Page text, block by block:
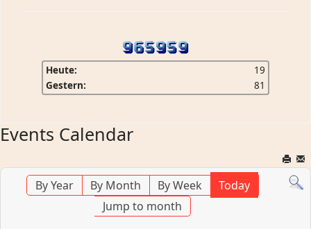
Heute:
19
Gestern:
81
Events Calendar
By Year By Month By Week
Today
Jump to month